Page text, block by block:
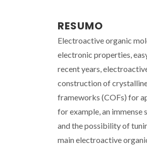
RESUMO
Electroactive organic
electronic properties,
recent years,
construction of
frameworks (COFs) for
for example, an
and the possibility of
main electroactive